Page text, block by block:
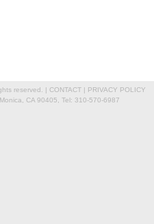
reserved. | CONTACT | PRIVACY POLICY
CA 90405, Tel: 310-570-6987